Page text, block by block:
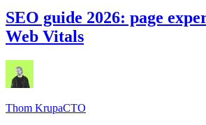
SEO guide 2026: page
Web Vitals
Thom KrupaCTO